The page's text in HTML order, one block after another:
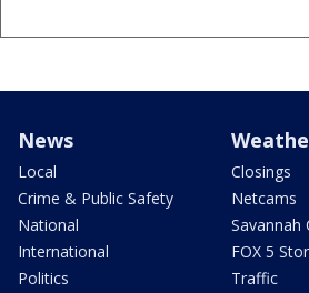
News
Local
Crime & Public Safety
National
International
Politics
Closings
Netcams
Savannah
FOX 5
Traffic